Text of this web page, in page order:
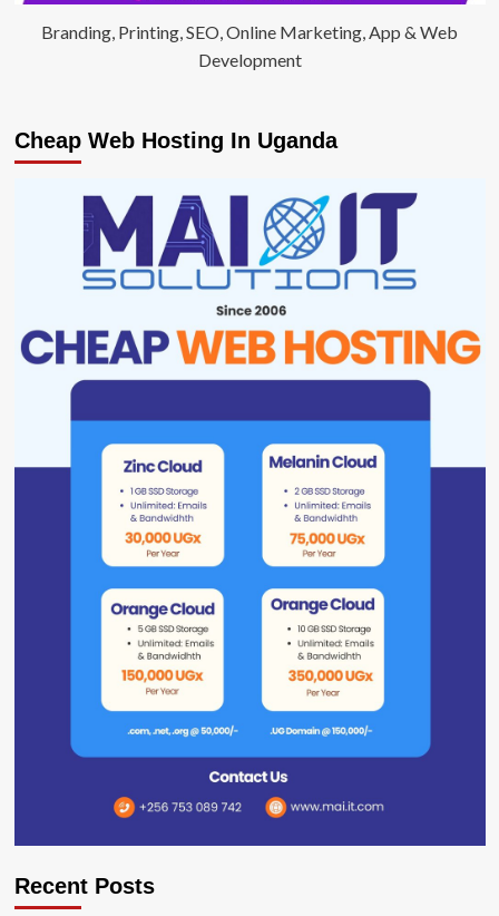
Branding, Printing, SEO, Online Marketing, App & Web
Development
Cheap Web Hosting In Uganda
Recent Posts